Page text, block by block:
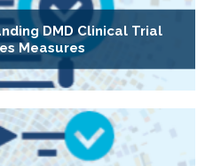
DMD Clinical Trial
Measures